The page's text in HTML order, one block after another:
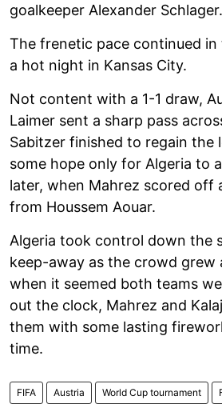
goalkeeper Alexander Schlager.
The frenetic pace continued
a hot night in Kansas City.
Not content with a 1-1 draw,
Laimer sent a sharp pass
Sabitzer finished to regain the
some hope only for Algeria to
later, when Mahrez scored off
from Houssem Aouar.
Algeria took control down the
keep-away as the crowd grew
when it seemed both teams
out the clock, Mahrez and
them with some lasting
time.
FIFA Austria World Cup tournament